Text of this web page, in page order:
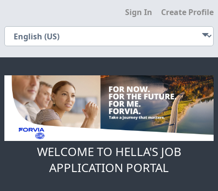
Sign In Create Profile
WELCOME TO HELLA'S JOB
APPLICATION PORTAL